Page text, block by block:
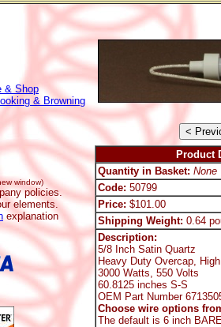
& Shop
& Browning
window)
policies.
elements.
explanation
Product
Quantity in Basket: None
Code: 50799
Price: $101.00
Shipping Weight: 0.64
Description:
5/8 Inch Satin Quartz
Heavy Duty Overcap,
3000 Watts, 550 Volts
60.8125 inches S-S
OEM Part Number
Choose wire options
The default is 6 inch